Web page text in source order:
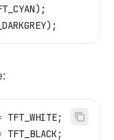
TFT_WHITE;
TFT_BLACK;